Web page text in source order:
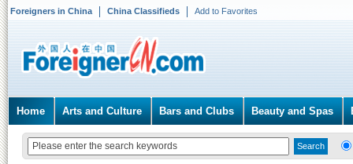
Foreigners in China China Classifieds Add to Favorites
Home Arts and Culture Bars and Clubs Beauty and Spas